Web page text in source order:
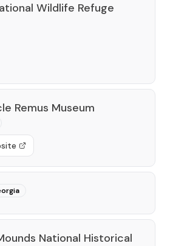
Wildlife Refuge
Remus Museum
National Historical